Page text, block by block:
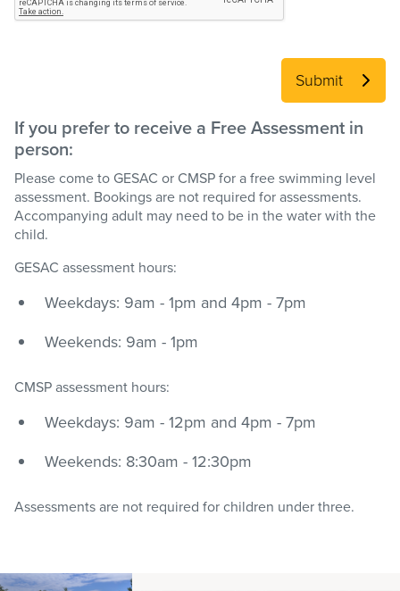
Submit
If you prefer to receive a Free Assessment in
person:
Please come to GESAC or CMSP for a free swimming level
assessment. Bookings are not required for assessments.
Accompanying adult may need to be in the water with the
child.
GESAC assessment hours:
Weekdays: 9am - 1pm and 4pm - 7pm
Weekends: 9am - 1pm
CMSP assessment hours:
Weekdays: 9am - 12pm and 4pm - 7pm
Weekends: 8:30am - 12:30pm
Assessments are not required for children under three.